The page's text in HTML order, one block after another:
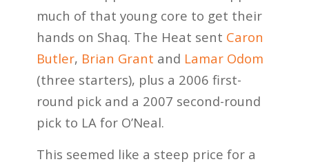
much of that young core to get their
hands on Shaq. The Heat sent Caron
Butler, Brian Grant and Lamar Odom
(three starters), plus a 2006 first-
round pick and a 2007 second-round
pick to LA for O’Neal.
This seemed like a steep price for a